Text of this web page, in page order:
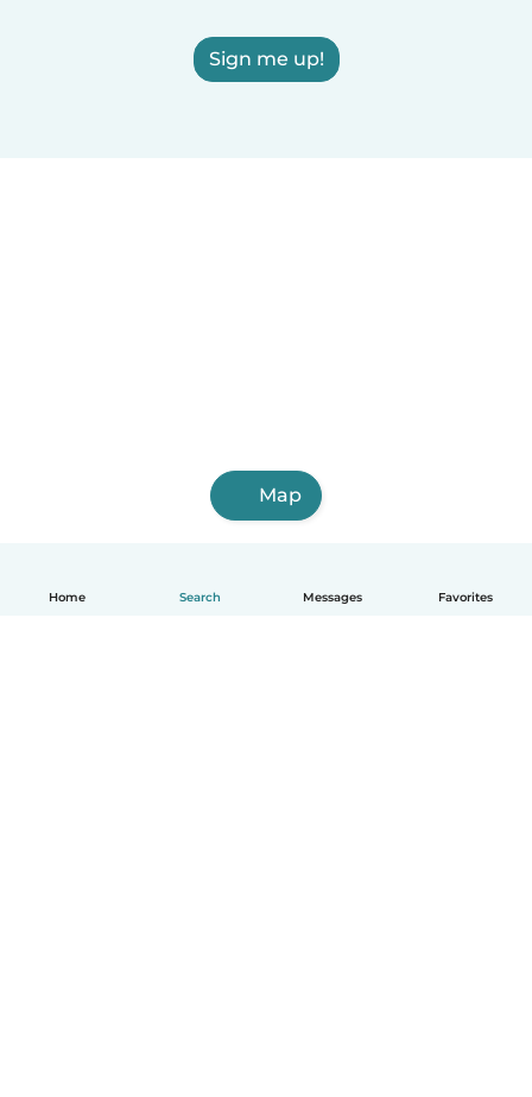
Home Search Messages Favorites
Sign me up!
Map